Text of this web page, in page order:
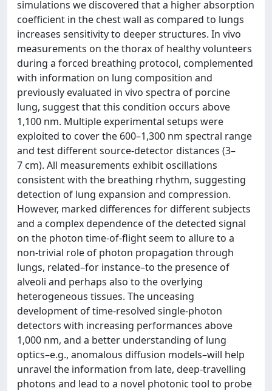
simulations we discovered that a higher absorption
coefficient in the chest wall as compared to lungs
increases sensitivity to deeper structures. In vivo
measurements on the thorax of healthy volunteers
during a forced breathing protocol, complemented
with information on lung composition and
previously evaluated in vivo spectra of porcine
lung, suggest that this condition occurs above
1,100 nm. Multiple experimental setups were
exploited to cover the 600–1,300 nm spectral range
and test different source-detector distances (3–
7 cm). All measurements exhibit oscillations
consistent with the breathing rhythm, suggesting
detection of lung expansion and compression.
However, marked differences for different subjects
and a complex dependence of the detected signal
on the photon time-of-flight seem to allure to a
non-trivial role of photon propagation through
lungs, related–for instance–to the presence of
alveoli and perhaps also to the overlying
heterogeneous tissues. The unceasing
development of time-resolved single-photon
detectors with increasing performances above
1,000 nm, and a better understanding of lung
optics–e.g., anomalous diffusion models–will help
unravel the information from late, deep-travelling
photons and lead to a novel photonic tool to probe